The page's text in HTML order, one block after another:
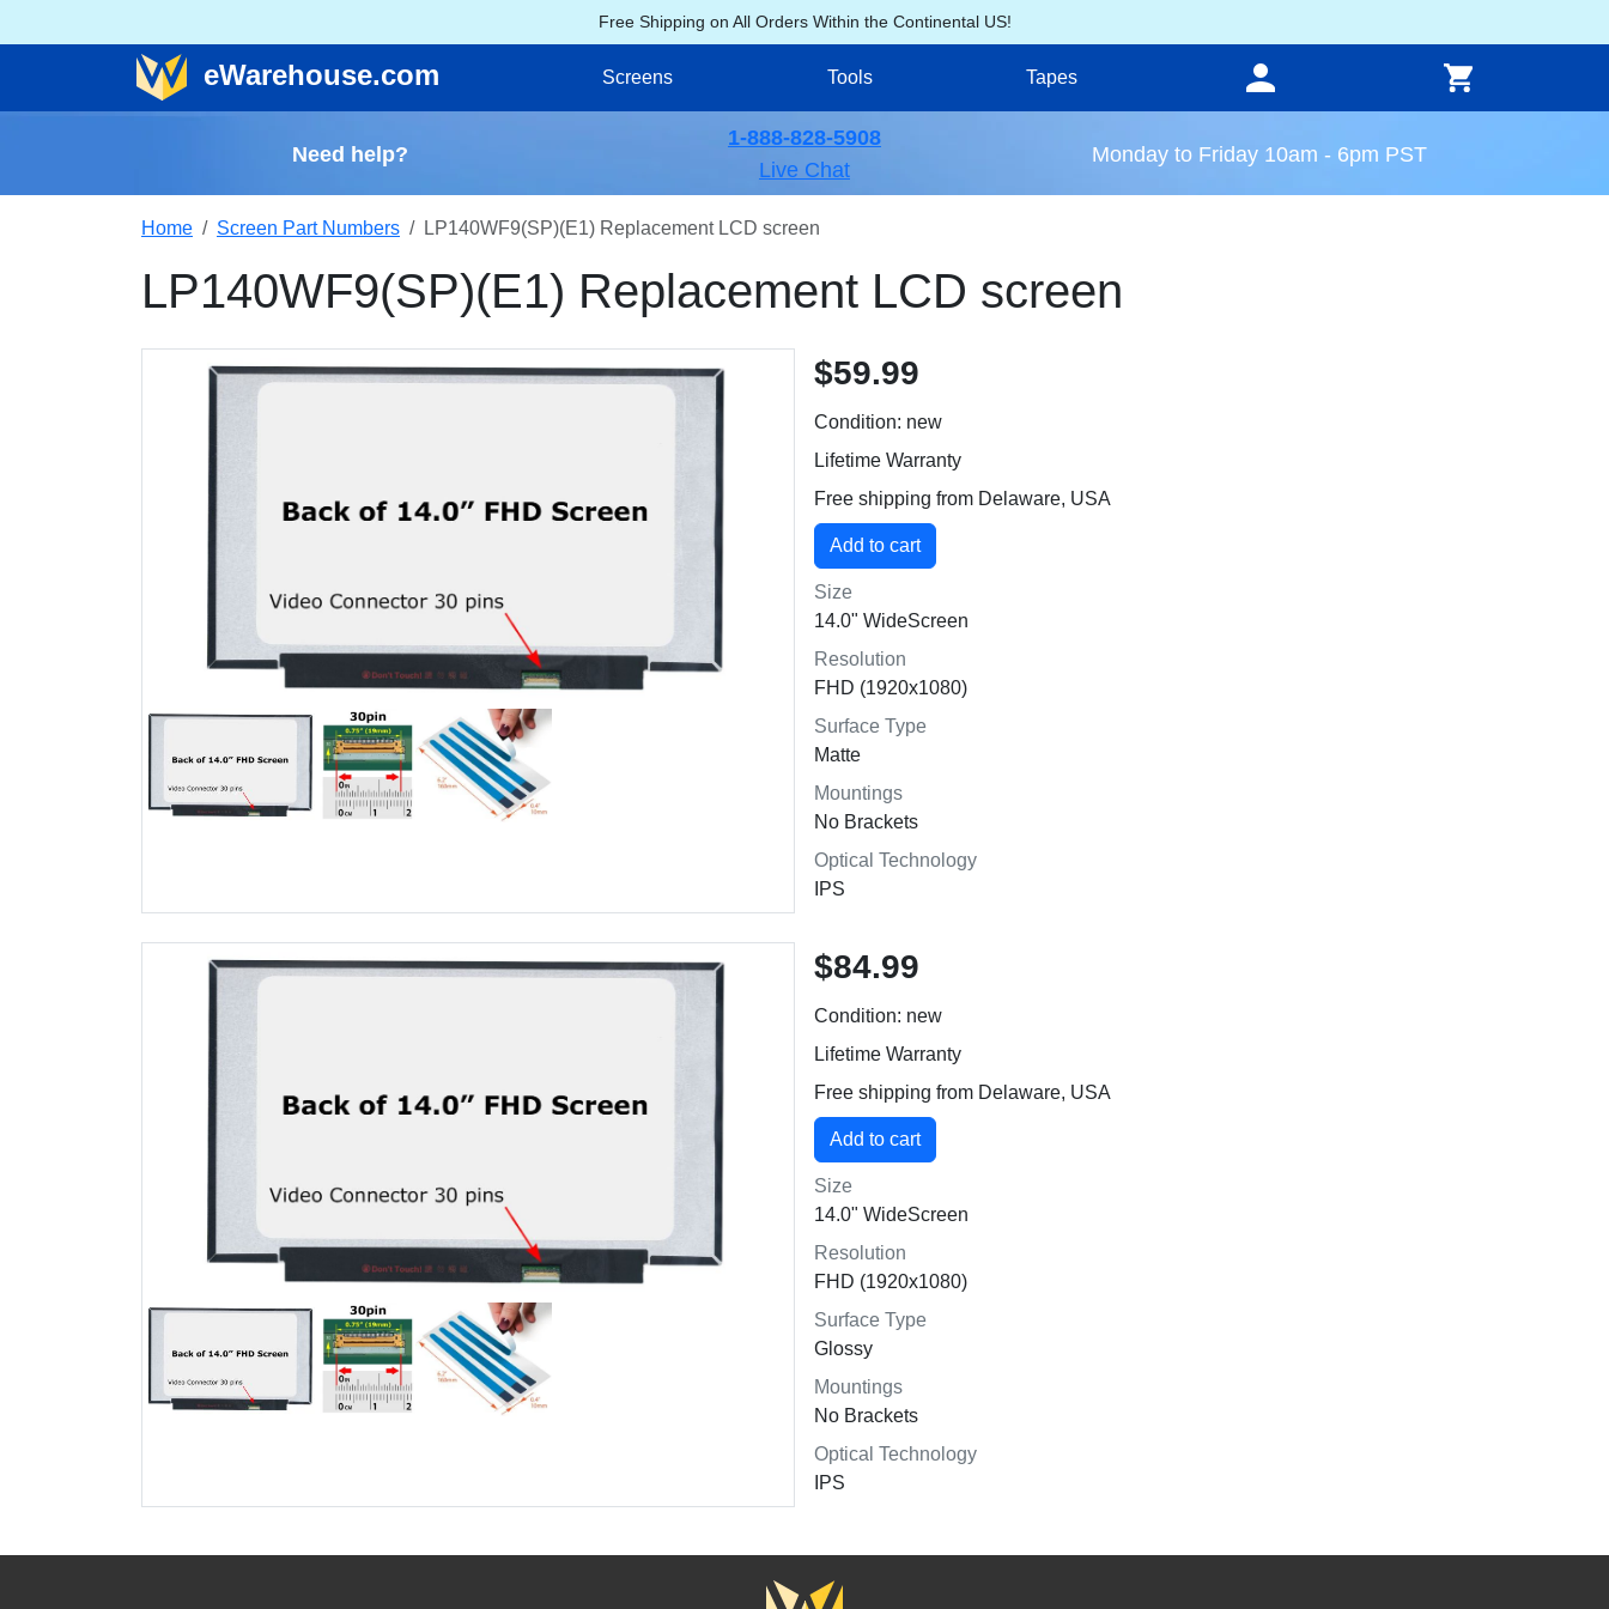
Free Shipping on All Orders Within the Continental US!
eWarehouse.com Screens Tools Tapes
Need help?
1-888-828-5908
Live Chat
Monday to Friday 10am - 6pm PST
Home Screen Part Numbers LP140WF9(SP)(E1) Replacement LCD screen
LP140WF9(SP)(E1) Replacement LCD screen
$59.99
Condition: new
Lifetime Warranty
Free shipping from Delaware, USA
Size
14.0" WideScreen
Resolution
FHD (1920x1080)
Surface Type
Matte
Mountings
No Brackets
Optical Technology
IPS
$84.99
Condition: new
Lifetime Warranty
Free shipping from Delaware, USA
Size
14.0" WideScreen
Resolution
FHD (1920x1080)
Surface Type
Glossy
Mountings
No Brackets
Optical Technology
IPS